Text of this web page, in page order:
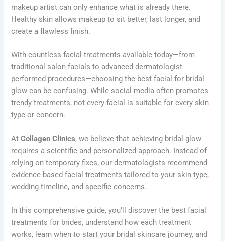
makeup artist can only enhance what is already there.
Healthy skin allows makeup to sit better, last longer, and
create a flawless finish.
With countless facial treatments available today—from
traditional salon facials to advanced dermatologist-
performed procedures—choosing the best facial for bridal
glow can be confusing. While social media often promotes
trendy treatments, not every facial is suitable for every skin
type or concern.
AtCollagen Clinics, we believe that achieving bridal glow
requires a scientific and personalized approach. Instead of
relying on temporary fixes, our dermatologists recommend
evidence-based facial treatments tailored to your skin type,
wedding timeline, and specific concerns.
In this comprehensive guide, you’ll discover the best facial
treatments for brides, understand how each treatment
works, learn when to start your bridal skincare journey, and